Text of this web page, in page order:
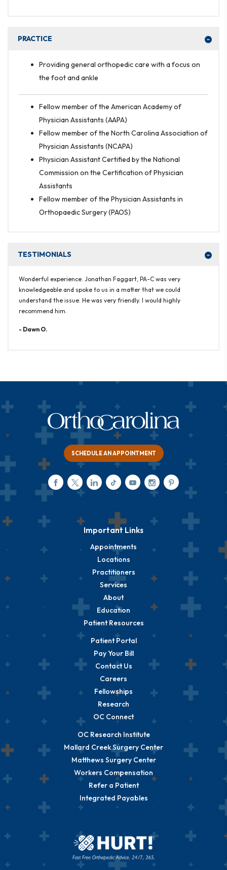
PRACTICE
Providing general orthopedic care with a focus on
the foot and ankle
Fellow member of the American Academy of
Physician Assistants (AAPA)
Fellow member of the North Carolina Association of
Physician Assistants (NCAPA)
Physician Assistant Certified by the National
Commission on the Certification of Physician
Assistants
Fellow member of the Physician Assistants in
Orthopaedic Surgery (PAOS)
TESTIMONIALS
Wonderful experience. Jonathan Faggart, PA-C was very
knowledgeable and spoke to us in a matter that we could
understand the issue. He was very friendly. I would highly
recommend him.
- Dawn O.
SCHEDULE AN APPOINTMENT
Important Links
Appointments
Locations
Practitioners
Services
About
Education
Patient Resources
Patient Portal
Pay Your Bill
Contact Us
Careers
Fellowships
Research
OC Connect
OC Research Institute
Mallard Creek Surgery Center
Matthews Surgery Center
Workers Compensation
Refer a Patient
Integrated Payables